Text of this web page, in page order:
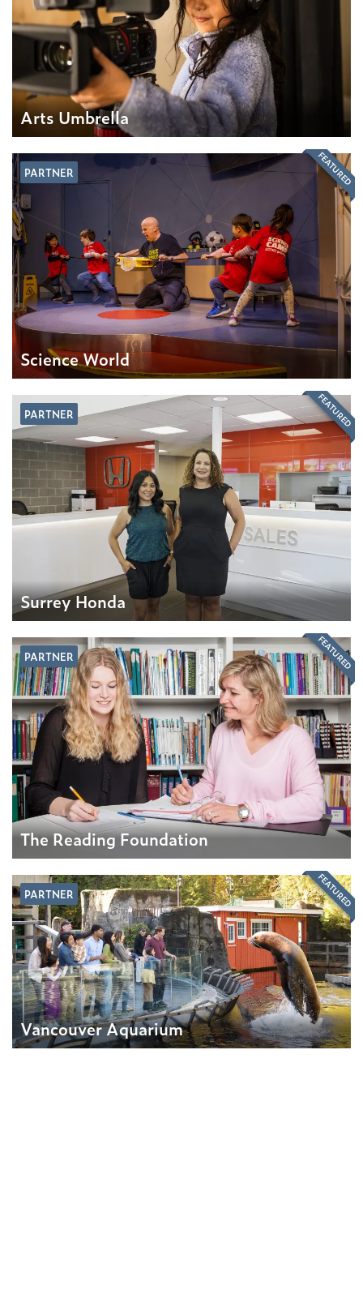
Arts Umbrella
PARTNER
Science World
FEATURED
PARTNER
Surrey Honda
FEATURED
PARTNER
The Reading Foundation
FEATURED
PARTNER
Vancouver Aquarium
FEATURED